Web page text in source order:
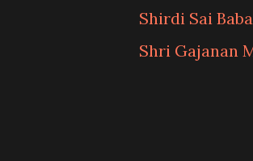
Shirdi Sai
Shri Gajanan